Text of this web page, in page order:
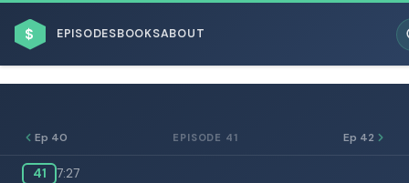
$ EPISODESBOOKSABOUT
Ep 40 EPISODE 41 Ep 42
41 7:27